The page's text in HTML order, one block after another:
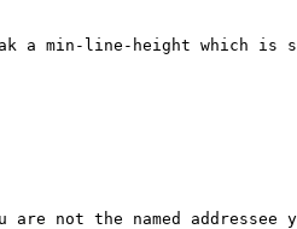
a min-line-height which is
not the named addressee